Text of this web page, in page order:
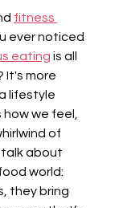
fitness
ever noticed
eating is all
It's more
lifestyle
we feel,
of
about
world:
they bring